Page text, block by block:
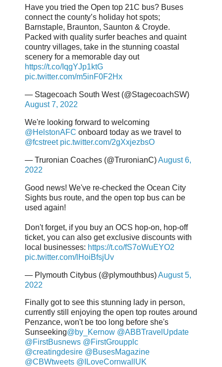
Have you tried the Open top 21C bus? Buses
connect the county’s holiday hot spots;
Barnstaple, Braunton, Saunton & Croyde.
Packed with quality surfer beaches and quaint
country villages, take in the stunning coastal
scenery for a memorable day out
https://t.co/IqgYJp1ktG
pic.twitter.com/m5inF0F2Hx
— Stagecoach South West (@StagecoachSW)
August 7, 2022
We're looking forward to welcoming
@HelstonAFC onboard today as we travel to
@fcstreet pic.twitter.com/2gXxjezbsO
— Truronian Coaches (@TruronianC)August 6,
2022
Good news! We've re-checked the Ocean City
Sights bus route, and the open top bus can be
used again!
Don't forget, if you buy an OCS hop-on, hop-off
ticket, you can also get exclusive discounts with
local businesses: https://t.co/fS7oWuEYO2
pic.twitter.com/lHoiBfsjUv
— Plymouth Citybus (@plymouthbus)August 5,
2022
Finally got to see this stunning lady in person,
currently still enjoying the open top routes around
Penzance, won't be too long before she's
Sunseeking@by_Kernow @ABBTravelUpdate
@FirstBusnews @FirstGroupplc
@creatingdesire @BusesMagazine
@CBWtweets @ILoveCornwallUK